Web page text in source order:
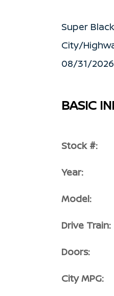
Super
City/
08/31/2026
BASIC
Stock #:
Year:
Model:
Drive Train:
Doors:
City MPG: